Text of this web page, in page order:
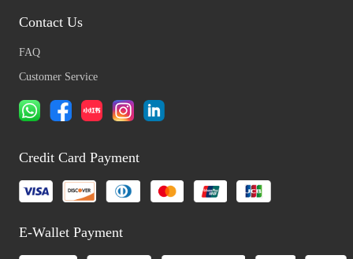
Contact Us
FAQ
Customer Service
Credit Card Payment
E-Wallet Payment